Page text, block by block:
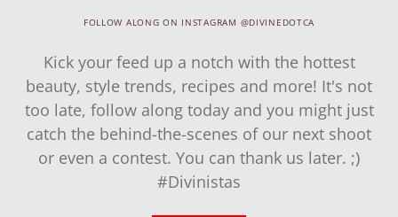
FOLLOW ALONG ON INSTAGRAM @DIVINEDOTCA
Kick your feed up a notch with the hottest
beauty, style trends, recipes and more! It's not
too late, follow along today and you might just
catch the behind-the-scenes of our next shoot
or even a contest. You can thank us later. ;)
#Divinistas